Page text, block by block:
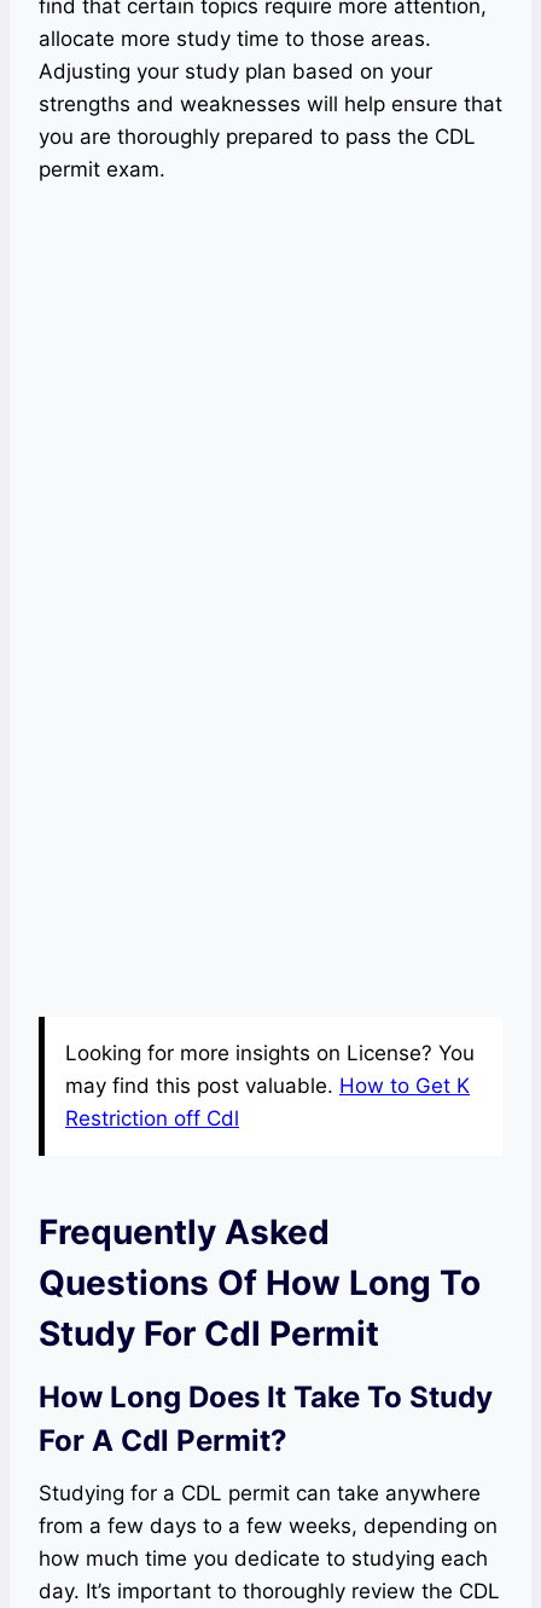
find that certain topics require more attention,
allocate more study time to those areas.
Adjusting your study plan based on your
strengths and weaknesses will help ensure that
you are thoroughly prepared to pass the CDL
permit exam.
Looking for more insights on License? You
may find this post valuable. How to Get K
Restriction off Cdl
Frequently Asked
Questions Of How Long To
Study For Cdl Permit
How Long Does It Take To Study
For A Cdl Permit?
Studying for a CDL permit can take anywhere
from a few days to a few weeks, depending on
how much time you dedicate to studying each
day. It’s important to thoroughly review the CDL